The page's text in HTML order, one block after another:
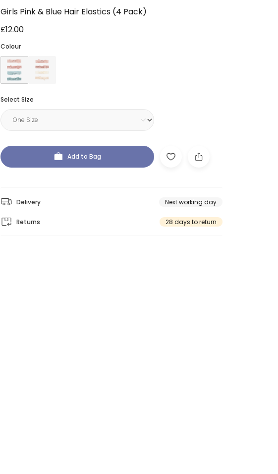
Girls Pink & Blue Hair Elastics (4 Pack)
£12.00
Colour
Select Size
Add to Bag
Delivery Next working day
Returns 28 days to return